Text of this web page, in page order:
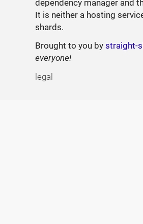
dependency manager and
It is neither a hosting
shards.
Brought to you bystraight-
everyone!
legal